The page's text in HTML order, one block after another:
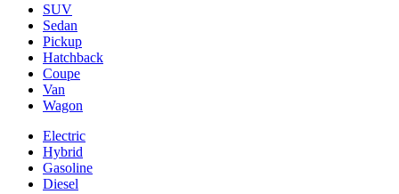
SUV
Sedan
Pickup
Hatchback
Coupe
Van
Wagon
Electric
Hybrid
Gasoline
Diesel